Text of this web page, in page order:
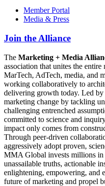
Member Portal
Media & Press
Join the Alliance
The Marketing + Media
association that unites the
MarTech, AdTech, media, and
working collaboratively to
delivering growth today. Led
marketing change by tackling
challenging entrenched
committed to science and
impact only comes from
Through peer-driven
aggressively adopt proven,
MMA Global invests millions in
unassailable truths, actionable
enlightening, empowering, and
future of marketing and propel